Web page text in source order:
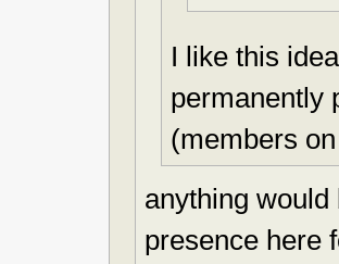
I like this
permanently
(members
anything
presence here